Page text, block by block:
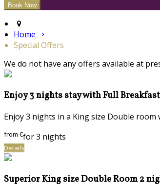
Home
Special Offers
We do not have any offers available at
Enjoy 3 nights stay with Full
Enjoy 3 nights in a King size Double
from€for 3 nights
Details
Superior King size Double Room 2